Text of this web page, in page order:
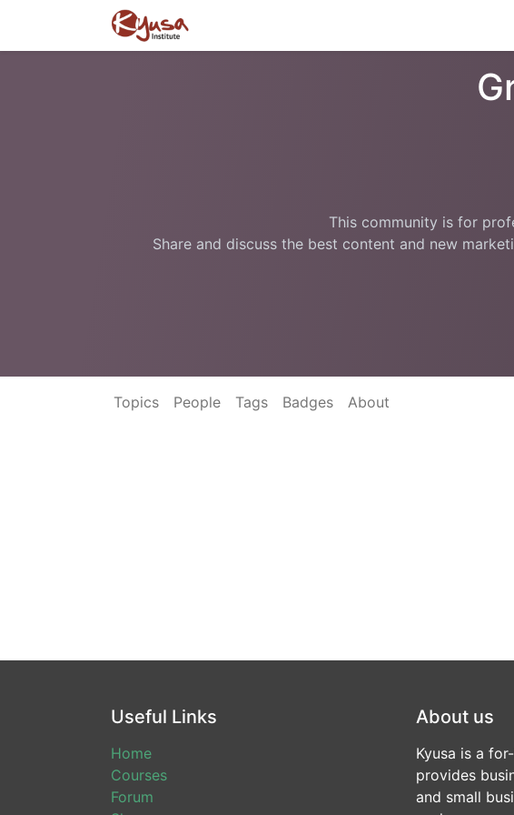
This community is for
Share and discuss the best content and new
Topics People Tags Badges About
Useful Links
Home
Courses
Forum
About us
Kyusa is a
provides
and small